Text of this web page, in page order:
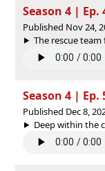
Season 4 |
Published Nov 24,
The rescue
Season 4 |
Published Dec 8,
Deep within the